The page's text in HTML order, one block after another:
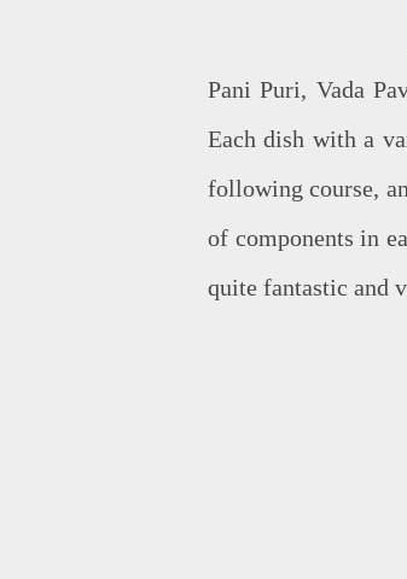
Pani Puri, Vada
Each dish with a
following course,
of components in
quite fantastic and